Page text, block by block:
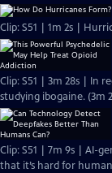
Clip: S51 | 1m 2s |
Clip: S51 | 3m 28s | In
studying ibogaine. (3m
Clip: S51 | 7m 9s | AI-
that it’s hard for